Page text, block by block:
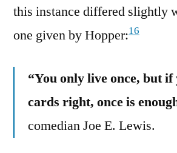
this instance differed slightly
one given by Hopper:16
“You only live once, but
cards right, once is
comedian Joe E. Lewis.